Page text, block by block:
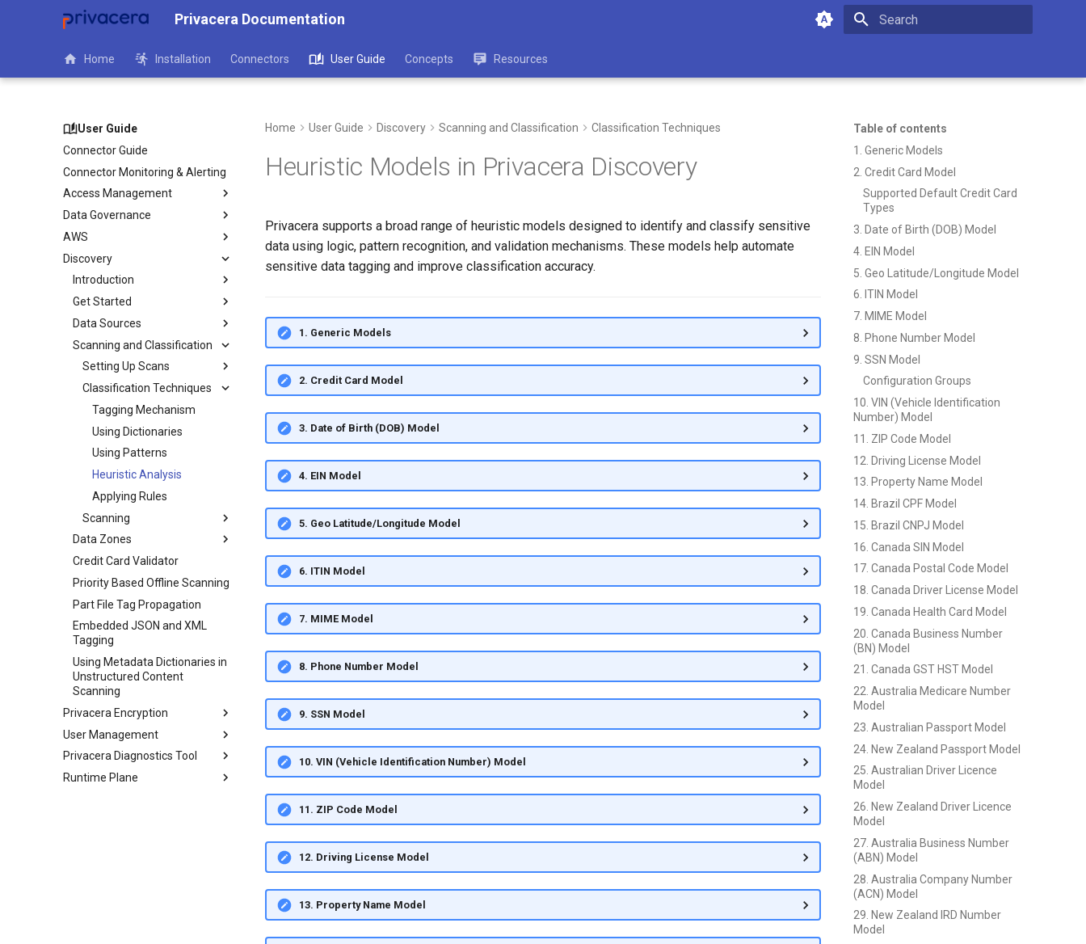
Privacera Documentation
Home Installation Connectors User Guide Concepts Resources
User Guide
Connector Guide
Connector Monitoring & Alerting
Access Management
Data Governance
AWS
Discovery
Introduction
Get Started
Data Sources
Scanning and Classification
Setting Up Scans
Classification Techniques
Tagging Mechanism
Using Dictionaries
Using Patterns
Heuristic Analysis
Applying Rules
Scanning
Data Zones
Credit Card Validator
Priority Based Offline Scanning
Part File Tag Propagation
Embedded JSON and XML
Tagging
Using Metadata Dictionaries in
Unstructured Content
Scanning
Privacera Encryption
User Management
Privacera Diagnostics Tool
Runtime Plane
Table of contents
1. Generic Models
2. Credit Card Model
Supported Default Credit Card
Types
3. Date of Birth (DOB) Model
4. EIN Model
5. Geo Latitude/Longitude Model
6. ITIN Model
7. MIME Model
8. Phone Number Model
9. SSN Model
Configuration Groups
10. VIN (Vehicle Identification
Number) Model
11. ZIP Code Model
12. Driving License Model
13. Property Name Model
14. Brazil CPF Model
15. Brazil CNPJ Model
16. Canada SIN Model
17. Canada Postal Code Model
18. Canada Driver License Model
19. Canada Health Card Model
20. Canada Business Number
(BN) Model
21. Canada GST HST Model
22. Australia Medicare Number
Model
23. Australian Passport Model
24. New Zealand Passport Model
25. Australian Driver Licence
Model
26. New Zealand Driver Licence
Model
27. Australia Business Number
(ABN) Model
28. Australia Company Number
(ACN) Model
29. New Zealand IRD Number
Model
Home User Guide Discovery Scanning and Classification Classification Techniques
Heuristic Models in Privacera Discovery
Privacera supports a broad range of heuristic models designed to identify and classify sensitive
data using logic, pattern recognition, and validation mechanisms. These models help automate
sensitive data tagging and improve classification accuracy.
1. Generic Models
2. Credit Card Model
3. Date of Birth (DOB) Model
4. EIN Model
5. Geo Latitude/Longitude Model
6. ITIN Model
7. MIME Model
8. Phone Number Model
9. SSN Model
10. VIN (Vehicle Identification Number) Model
11. ZIP Code Model
12. Driving License Model
13. Property Name Model